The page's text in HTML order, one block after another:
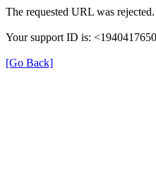
The requested URL was
Your support ID is:
[Go Back]